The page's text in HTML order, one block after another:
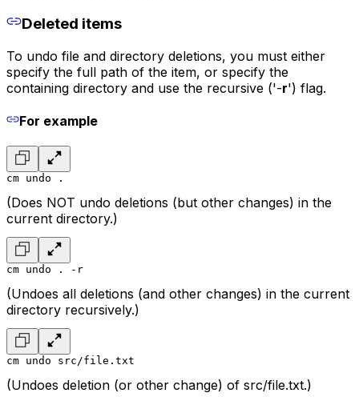
Deleted items
To undo file and directory deletions, you must either
specify the full path of the item, or specify the
containing directory and use the recursive ('-r') flag.
For example
cm undo .
(Does NOT undo deletions (but other changes) in the
current directory.)
cm undo . -r
(Undoes all deletions (and other changes) in the current
directory recursively.)
cm undo src/file.txt
(Undoes deletion (or other change) of src/file.txt.)